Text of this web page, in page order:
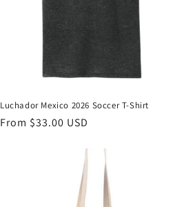
n
:
Luchador Mexico 2026 Soccer T-Shirt
Regular
From $33.00 USD